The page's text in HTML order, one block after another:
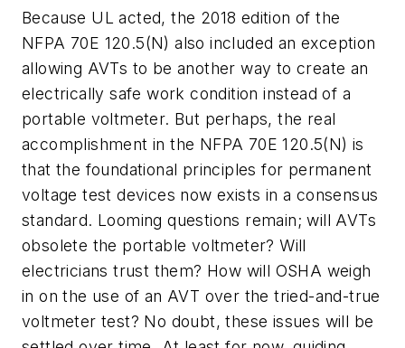
Because UL acted, the 2018 edition of the
NFPA 70E 120.5(N) also included an exception
allowing AVTs to be another way to create an
electrically safe work condition instead of a
portable voltmeter. But perhaps, the real
accomplishment in the NFPA 70E 120.5(N) is
that the foundational principles for permanent
voltage test devices now exists in a consensus
standard. Looming questions remain; will AVTs
obsolete the portable voltmeter? Will
electricians trust them? How will OSHA weigh
in on the use of an AVT over the tried-and-true
voltmeter test? No doubt, these issues will be